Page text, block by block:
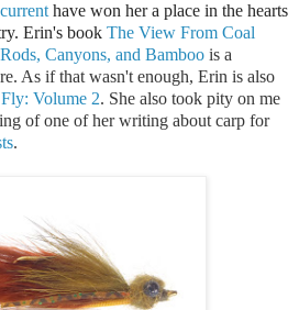
have won her a place in the hearts
Erin's book The View From Coal
Canyons, and Bamboo is a
As if that wasn't enough, Erin is also
Volume 2. She also took pity on me
of one of her writing about carp for
.